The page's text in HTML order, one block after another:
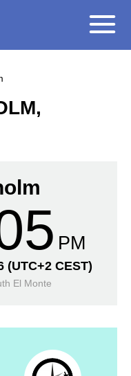
PM
(UTC+2 CEST)
El Monte